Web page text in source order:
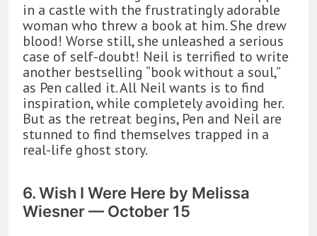
in a castle with the frustratingly adorable
woman who threw a book at him. She drew
blood! Worse still, she unleashed a serious
case of self-doubt! Neil is terrified to write
another bestselling “book without a soul,”
as Pen called it. All Neil wants is to find
inspiration, while completely avoiding her.
But as the retreat begins, Pen and Neil are
stunned to find themselves trapped in a
real-life ghost story.
6. Wish I Were Here by Melissa
Wiesner — October 15